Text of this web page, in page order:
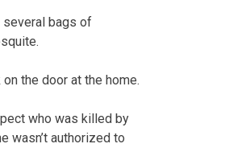
several bags of
the door at the home.
who was killed by
wasn’t authorized to